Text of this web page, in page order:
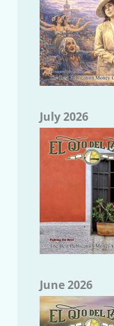
July 2026
June 2026